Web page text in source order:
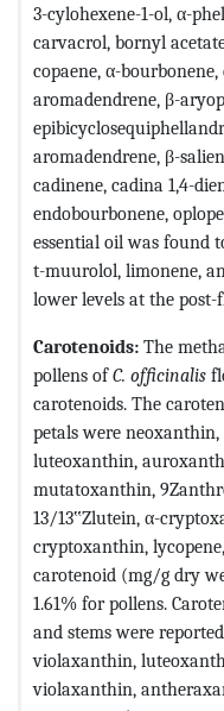
3-cylohexene-1-ol, α-
carvacrol, bornyl
copaene, α-
aromadendrene, β-
aromadendrene, β-
cadinene, cadina 1,4-
endobourbonene,
essential oil was found
t-muurolol, limonene,
lower levels at the post-
Carotenoids: The
pollens ofC. officinalis
carotenoids. The
petals were
luteoxanthin,
mutatoxanthin,
13/13‟Zlutein, α-
cryptoxanthin,
carotenoid (mg/g dry
1.61% for pollens.
and stems were
violaxanthin,
violaxanthin,